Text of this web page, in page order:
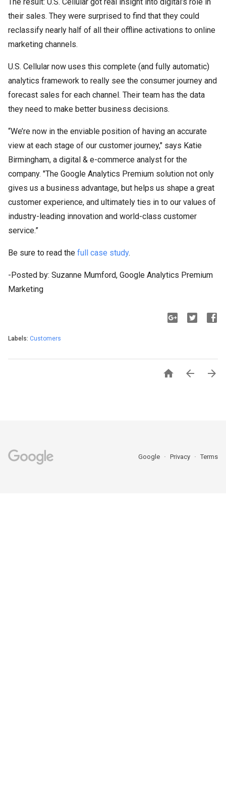
their sales. They were surprised to find that they could
reclassify nearly half of all their offline activations to online
marketing channels.
U.S. Cellular now uses this complete (and fully automatic)
analytics framework to really see the consumer journey and
forecast sales for each channel. Their team has the data
they need to make better business decisions.
“We’re now in the enviable position of having an accurate
view at each stage of our customer journey," says Katie
Birmingham, a digital & e-commerce analyst for the
company. "The Google Analytics Premium solution not only
gives us a business advantage, but helps us shape a great
customer experience, and ultimately ties in to our values of
industry-leading innovation and world-class customer
service.”
Be sure to read the full case study.
-Posted by: Suzanne Mumford, Google Analytics Premium
Marketing
Labels: Customers
  
Google Privacy Terms